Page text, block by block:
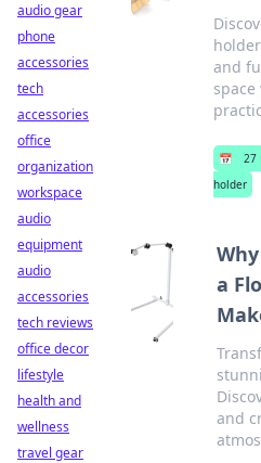
and
📅 27
holder
a
and
audio gear
phone
accessories
tech
accessories
office
organization
workspace
audio
equipment
audio
accessories
tech reviews
office decor
lifestyle
health and
wellness
travel gear